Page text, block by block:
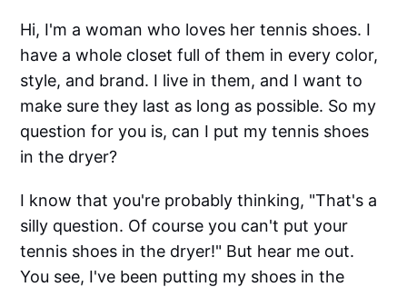
Hi, I'm a woman who loves her tennis shoes. I
have a whole closet full of them in every color,
style, and brand. I live in them, and I want to
make sure they last as long as possible. So my
question for you is, can I put my tennis shoes
in the dryer?
I know that you're probably thinking, "That's a
silly question. Of course you can't put your
tennis shoes in the dryer!" But hear me out.
You see, I've been putting my shoes in the